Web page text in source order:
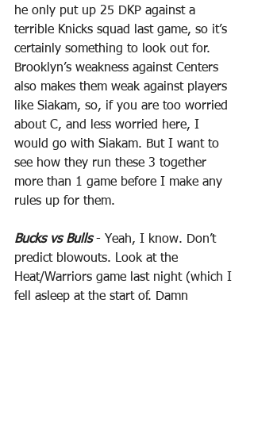
he only put up 25 DKP against a
terrible Knicks squad last game, so it’s
certainly something to look out for.
Brooklyn’s weakness against Centers
also makes them weak against players
like Siakam, so, if you are too worried
about C, and less worried here, I
would go with Siakam. But I want to
see how they run these 3 together
more than 1 game before I make any
rules up for them.
Bucks vs Bulls - Yeah, I know. Don’t
predict blowouts. Look at the
Heat/Warriors game last night (which I
fell asleep at the start of. Damn